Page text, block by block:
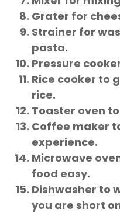
Grater for
Strainer for
pasta.
Pressure
Rice cooker to
rice.
Toaster oven
Coffee maker
experience.
Microwave
food easy.
Dishwasher to
you are short